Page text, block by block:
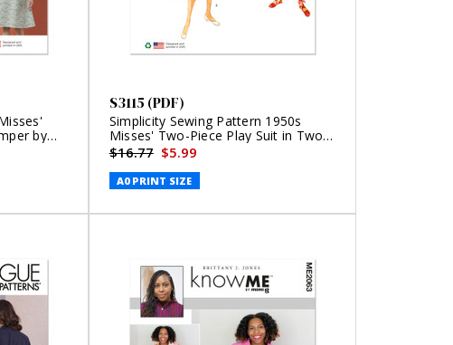
by
S3115 (PDF)
Simplicity Sewing Pattern 1950s
Misses' Two-Piece Play Suit in Two
Lengths and Skirt (PDF)
$16.77 $5.99
A0 PRINT SIZE